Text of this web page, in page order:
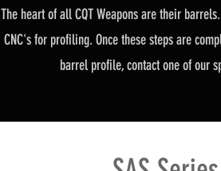
The heart of all CQT Weapons are their
CNC's for profiling. Once these steps are
barrel profile,contact one of our